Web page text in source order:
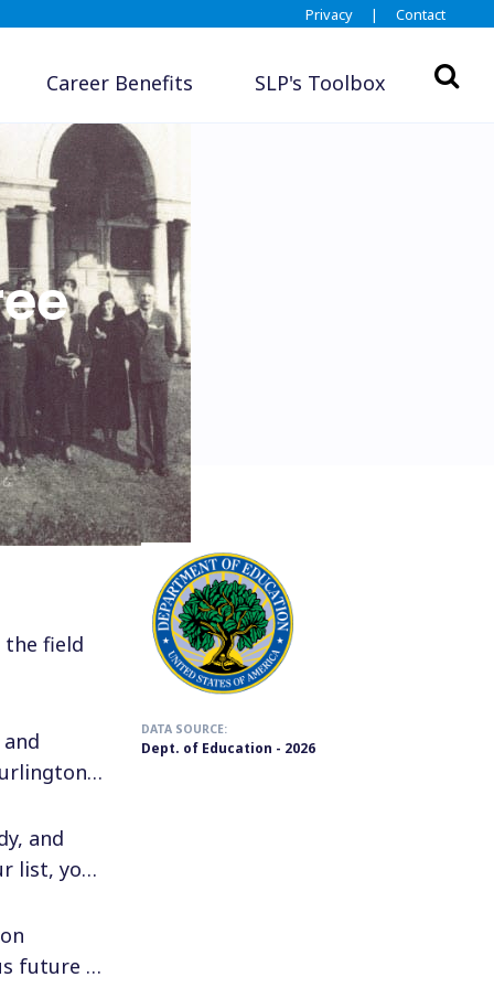
Privacy | Contact
Career Benefits SLP's Toolbox
the field
and
list, you
future in
DATA SOURCE:
Dept. of Education - 2026